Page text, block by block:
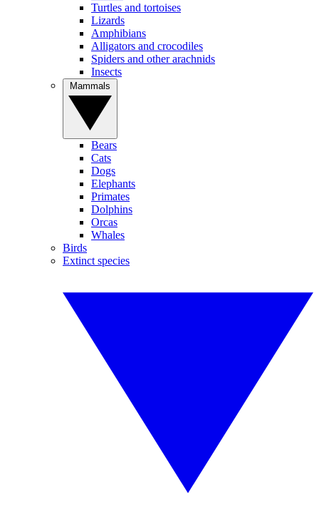
Turtles and tortoises
Lizards
Amphibians
Alligators and crocodiles
Spiders and other arachnids
Insects
Bears
Cats
Dogs
Elephants
Primates
Dolphins
Orcas
Whales
Birds
Extinct species